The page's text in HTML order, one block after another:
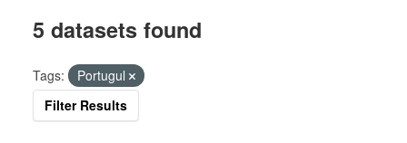
5 datasets found
Tags:
Portugul
Filter Results